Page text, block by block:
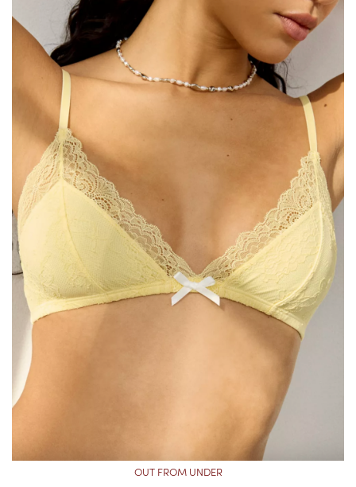
OUT FROM UNDER